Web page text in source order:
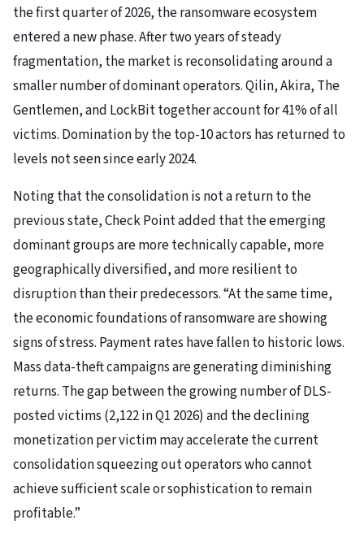
the first quarter of 2026, the ransomware ecosystem
entered a new phase. After two years of steady
fragmentation, the market is reconsolidating around a
smaller number of dominant operators. Qilin, Akira, The
Gentlemen, and LockBit together account for 41% of all
victims. Domination by the top-10 actors has returned to
levels not seen since early 2024.
Noting that the consolidation is not a return to the
previous state, Check Point added that the emerging
dominant groups are more technically capable, more
geographically diversified, and more resilient to
disruption than their predecessors. “At the same time,
the economic foundations of ransomware are showing
signs of stress. Payment rates have fallen to historic lows.
Mass data-theft campaigns are generating diminishing
returns. The gap between the growing number of DLS-
posted victims (2,122 in Q1 2026) and the declining
monetization per victim may accelerate the current
consolidation squeezing out operators who cannot
achieve sufficient scale or sophistication to remain
profitable.”